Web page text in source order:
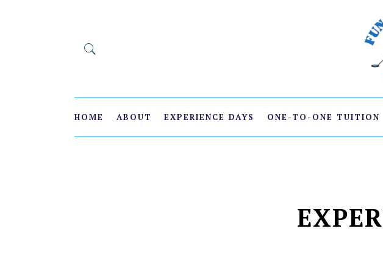
HOME ABOUT EXPERIENCE DAYS ONE-TO-ONE TUITION